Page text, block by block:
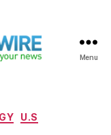
Menu
U.S